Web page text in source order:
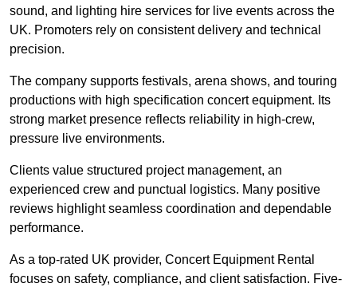
sound, and lighting hire services for live events across the
UK. Promoters rely on consistent delivery and technical
precision.
The company supports festivals, arena shows, and touring
productions with high specification concert equipment. Its
strong market presence reflects reliability in high-crew,
pressure live environments.
Clients value structured project management, an
experienced crew and punctual logistics. Many positive
reviews highlight seamless coordination and dependable
performance.
As a top-rated UK provider, Concert Equipment Rental
focuses on safety, compliance, and client satisfaction. Five-